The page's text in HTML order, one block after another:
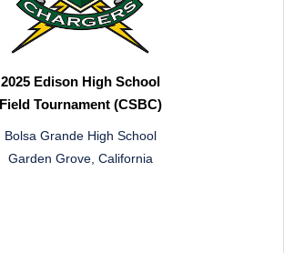
2025 Edison High School
Field Tournament (CSBC)
Bolsa Grande High School
Garden Grove, California